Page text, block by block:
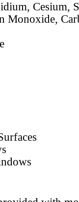
Cesium,
Monoxide,